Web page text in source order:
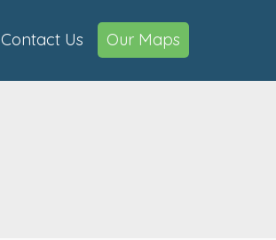
Contact Us Our Maps